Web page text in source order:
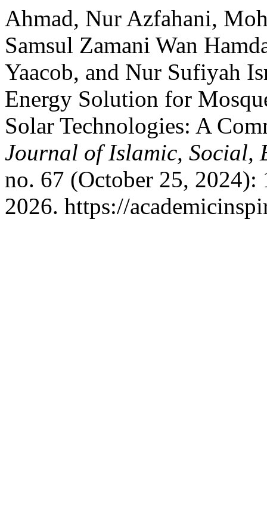
Ahmad, Nur Azfahani,
Samsul Zamani Wan
Yaacob, and Nur Sufiyah
Energy Solution for
Solar Technologies: A
Journal of Islamic, Social,
no. 67 (October 25, 2024):
2026. https://